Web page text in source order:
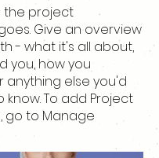
the project
Give an overview
- what it's all about,
you, how you
anything else you'd
know. To add Project
go to Manage